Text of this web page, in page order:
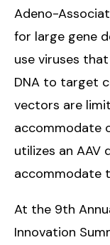
Adeno-
for large gene
use viruses
DNA to target
vectors are
accommodate
utilizes an AAV
accommodate
At the 9th
Innovation